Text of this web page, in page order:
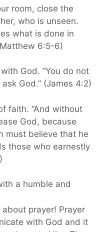
room, close the
who is unseen.
what is done in
6:5-6)
God. “You do not
God.” (James 4:2)
faith. “And without
God, because
must believe that he
those who earnestly
a humble and
prayer! Prayer
with God and it